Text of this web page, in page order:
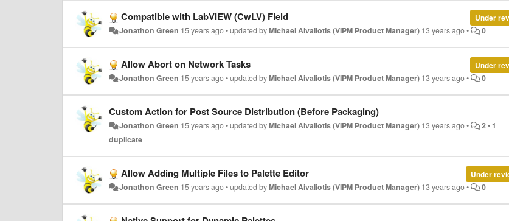
Under
Compatible with LabVIEW (CwLV) Field
Jonathon Green 15 years ago•updated byMichael Aivaliotis (VIPM Product Manager) 13 years ago• 0
Under
Allow Abort on Network Tasks
Jonathon Green 15 years ago•updated byMichael Aivaliotis (VIPM Product Manager) 13 years ago• 0
Custom Action for Post Source Distribution (Before Packaging)
Jonathon Green 15 years ago•updated byMichael Aivaliotis (VIPM Product Manager) 13 years ago• 2• 1
duplicate
Under
Allow Adding Multiple Files to Palette Editor
Jonathon Green 15 years ago•updated byMichael Aivaliotis (VIPM Product Manager) 13 years ago• 0